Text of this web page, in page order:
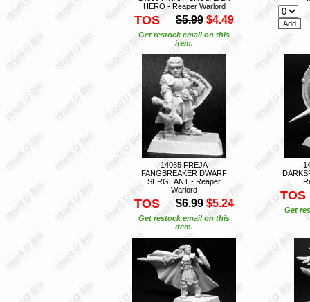
HERO - Reaper Warlord
TOS $5.99 $4.49
Get restock email on this
item.
14085 FREJA
FANGBREAKER DWARF
SERGEANT - Reaper
Warlord
TOS $6.99 $5.24
Get restock email on this
item.
TOS
Get